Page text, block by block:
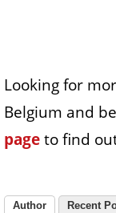
Looking for
Belgium and
pageto find
Author Recent